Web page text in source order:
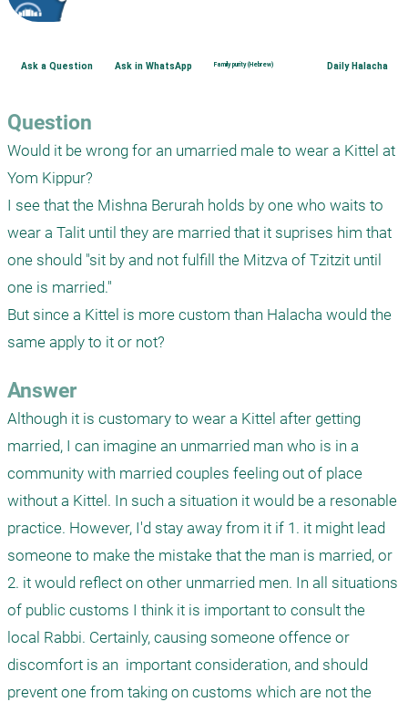
Ask a Question Ask in WhatsApp Family purity (Hebrew) Daily Halacha
Question
Would it be wrong for an umarried male to wear a Kittel at
Yom Kippur?
I see that the Mishna Berurah holds by one who waits to
wear a Talit until they are married that it suprises him that
one should "sit by and not fulfill the Mitzva of Tzitzit until
one is married."
But since a Kittel is more custom than Halacha would the
same apply to it or not?
Answer
Although it is customary to wear a Kittel after getting
married, I can imagine an unmarried man who is in a
community with married couples feeling out of place
without a Kittel. In such a situation it would be a resonable
practice. However, I'd stay away from it if 1. it might lead
someone to make the mistake that the man is married, or
2. it would reflect on other unmarried men. In all situations
of public customs I think it is important to consult the
local Rabbi. Certainly, causing someone offence or
discomfort is an  important consideration, and should
prevent one from taking on customs which are not the